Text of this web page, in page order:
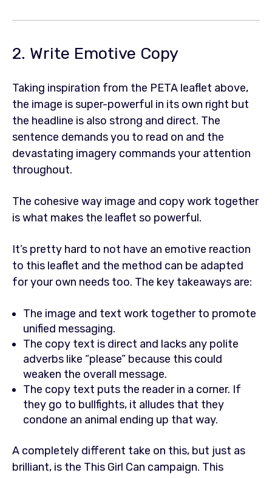
2. Write Emotive Copy
Taking inspiration from the PETA leaflet above,
the image is super-powerful in its own right but
the headline is also strong and direct. The
sentence demands you to read on and the
devastating imagery commands your attention
throughout.
The cohesive way image and copy work together
is what makes the leaflet so powerful.
It’s pretty hard to not have an emotive reaction
to this leaflet and the method can be adapted
for your own needs too. The key takeaways are:
The image and text work together to promote
unified messaging.
The copy text is direct and lacks any polite
adverbs like “please” because this could
weaken the overall message.
The copy text puts the reader in a corner. If
they go to bullfights, it alludes that they
condone an animal ending up that way.
A completely different take on this, but just as
brilliant, is the This Girl Can campaign. This